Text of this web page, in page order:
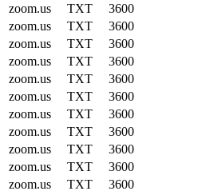
zoom.us
TXT 3600
zoom.us
TXT 3600
zoom.us
TXT 3600
zoom.us
TXT 3600
zoom.us
TXT 3600
zoom.us
TXT 3600
zoom.us
TXT 3600
zoom.us
TXT 3600
zoom.us
TXT 3600
zoom.us
TXT 3600
zoom.us
TXT 3600